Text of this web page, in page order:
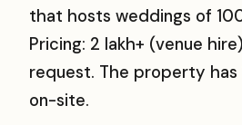
that hosts weddings of
Pricing: ₹2 lakh+ (venue
request. The property has
on-site.